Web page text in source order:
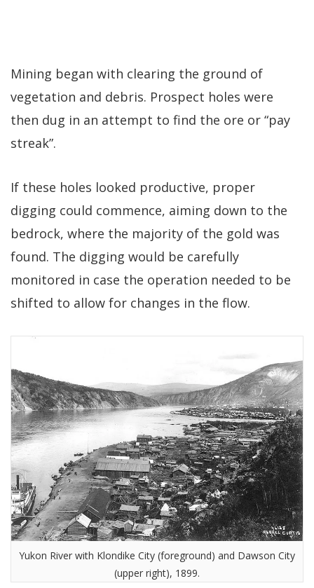
Mining began with clearing the ground of
vegetation and debris. Prospect holes were
then dug in an attempt to find the ore or “pay
streak”.
If these holes looked productive, proper
digging could commence, aiming down to the
bedrock, where the majority of the gold was
found. The digging would be carefully
monitored in case the operation needed to be
shifted to allow for changes in the flow.
Yukon River with Klondike City (foreground) and Dawson City
(upper right), 1899.